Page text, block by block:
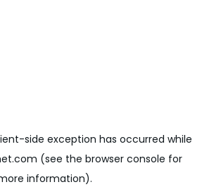
-side exception has occurred while
(see the browser console for
information).